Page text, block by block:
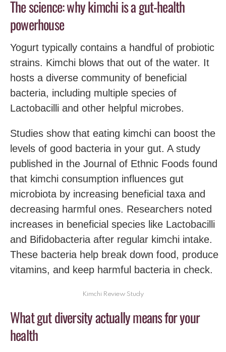
The science: why kimchi is a gut-health
powerhouse
Yogurt typically contains a handful of probiotic
strains. Kimchi blows that out of the water. It
hosts a diverse community of beneficial
bacteria, including multiple species of
Lactobacilli and other helpful microbes.
Studies show that eating kimchi can boost the
levels of good bacteria in your gut. A study
published in the Journal of Ethnic Foods found
that kimchi consumption influences gut
microbiota by increasing beneficial taxa and
decreasing harmful ones. Researchers noted
increases in beneficial species like Lactobacilli
and Bifidobacteria after regular kimchi intake.
These bacteria help break down food, produce
vitamins, and keep harmful bacteria in check.
Kimchi Review Study
What gut diversity actually means for your
health